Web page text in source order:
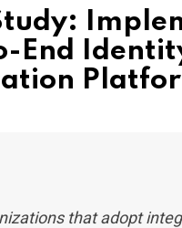
End
that adopt